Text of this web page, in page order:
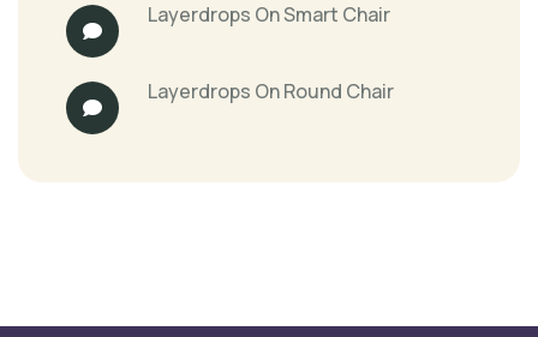
Layerdrops OnSmart Chair
Layerdrops OnRound Chair